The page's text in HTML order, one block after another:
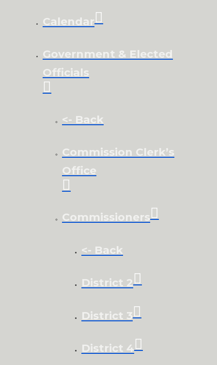
Calendar
Government & Elected
Officials
<- Back
Commission Clerk’s
Office
Commissioners
<- Back
District 2
District 3
District 4